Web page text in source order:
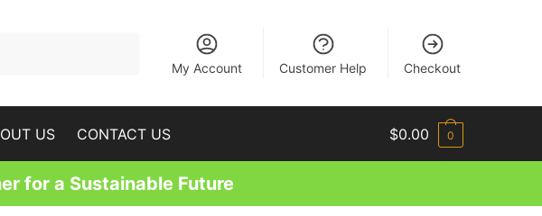
My Account
Customer Help Checkout
US CONTACT US $0.00 0
for a Sustainable Future